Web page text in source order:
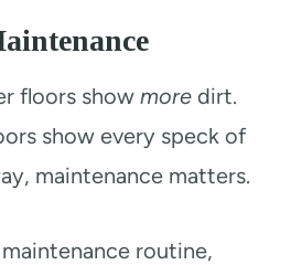
floors show more dirt.
show every speck of
maintenance matters.
routine,